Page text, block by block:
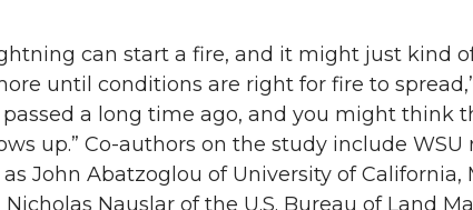
can start a fire, and it might just kind
until conditions are right for fire to
a long time ago, and you might think
up.” Co-authors on the study include WSU
John Abatzoglou of University of California,
Nauslar of the U.S. Bureau of Land